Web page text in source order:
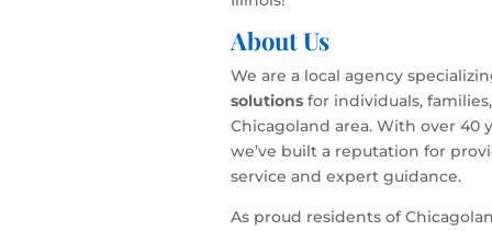
About Us
We are a local agency
solutions for individuals,
Chicagoland area. With over 40
we’ve built a reputation for
service and expert guidance.
As proud residents of